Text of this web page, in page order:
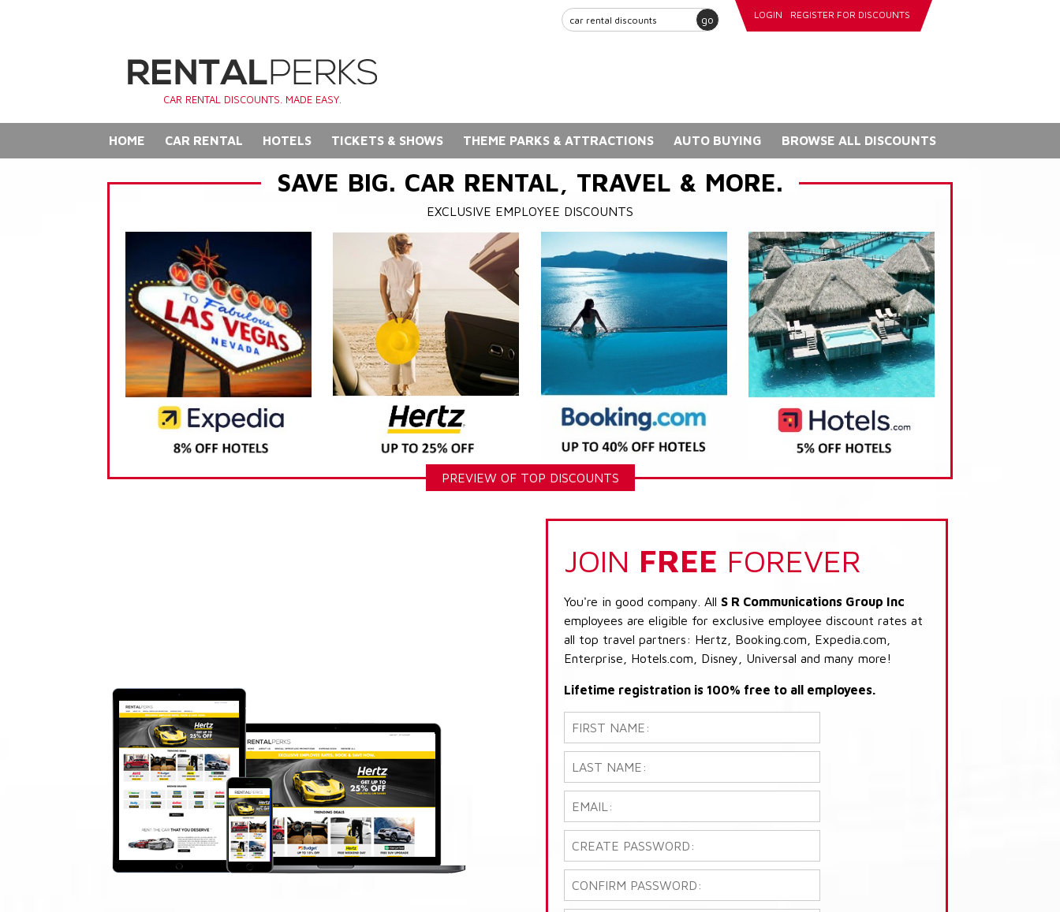
go LOGIN REGISTER FOR DISCOUNTS
CAR RENTAL DISCOUNTS. MADE EASY.
HOME CAR RENTAL HOTELS TICKETS & SHOWS THEME PARKS & ATTRACTIONS AUTO BUYING BROWSE ALL DISCOUNTS
SAVE BIG. CAR RENTAL, TRAVEL & MORE.
EXCLUSIVE EMPLOYEE DISCOUNTS
PREVIEW OF TOP DISCOUNTS
JOIN FREE FOREVER
You're in good company. All S R Communications Group Inc
employees are eligible for exclusive employee discount rates at
all top travel partners: Hertz, Booking.com, Expedia.com,
Enterprise, Hotels.com, Disney, Universal and many more!
Lifetime registration is 100% free to all employees.